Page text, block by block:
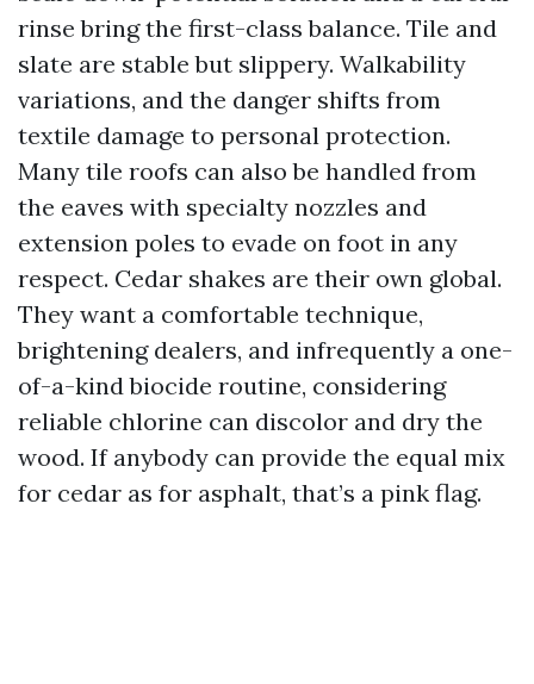
rinse bring the first-class balance. Tile and
slate are stable but slippery. Walkability
variations, and the danger shifts from
textile damage to personal protection.
Many tile roofs can also be handled from
the eaves with specialty nozzles and
extension poles to evade on foot in any
respect. Cedar shakes are their own global.
They want a comfortable technique,
brightening dealers, and infrequently a one-
of-a-kind biocide routine, considering
reliable chlorine can discolor and dry the
wood. If anybody can provide the equal mix
for cedar as for asphalt, that’s a pink flag.